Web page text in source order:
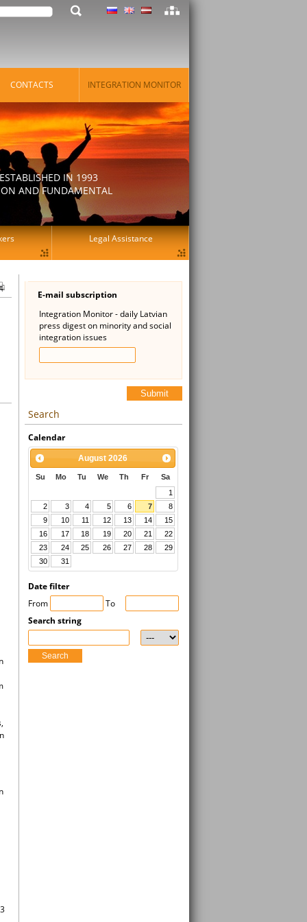
E-mail subscription
Integration Monitor - daily Latvian
press digest on minority and social
integration issues
Submit
Search
Calendar
August 2026
Su Mo Tu We Th Fr
Sa
1
2
3 4 5 6 7
8
9
10 11 12 13 14
15
16
17 18 19 20 21
22
23
24 25 26 27 28
29
30
31
Date filter
From
To
Search string
Search
CONTACTS INTEGRATION MONITOR
IN 1993
AND FUNDAMENTAL
Legal Assistance